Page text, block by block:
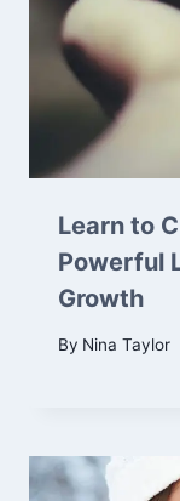
Learn to
Powerful
Growth
By Nina Taylor